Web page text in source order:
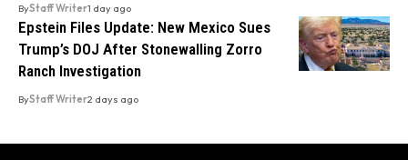
ByStaff Writer1 day ago
Epstein Files Update: New Mexico Sues
Trump’s DOJ After Stonewalling Zorro
Ranch Investigation
ByStaff Writer2 days ago